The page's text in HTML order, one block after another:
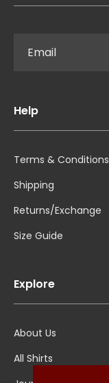
Help
Terms & Conditions
Shipping
Returns/Exchange
Size Guide
Explore
About Us
All Shirts